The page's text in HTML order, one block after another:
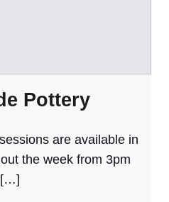
Pottery
are available in
the week from 3pm
[…]